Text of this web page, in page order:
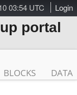
03:54 UTC Login
portal
BLOCKS DATA